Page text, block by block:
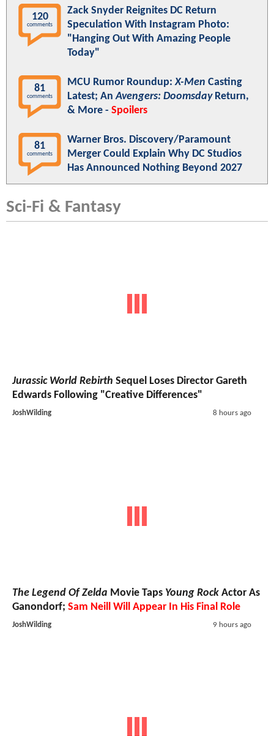
120
comments
Zack Snyder Reignites DC Return
Speculation With Instagram Photo:
"Hanging Out With Amazing People
Today"
81
comments
MCU Rumor Roundup:X-Men Casting
Latest; AnAvengers: DoomsdayReturn,
& More - Spoilers
81
comments
Warner Bros. Discovery/Paramount
Merger Could Explain Why DC Studios
Has Announced Nothing Beyond 2027
Sci-Fi & Fantasy
Jurassic World Rebirth Sequel Loses Director Gareth
Edwards Following "Creative Differences"
JoshWilding 8 hours ago
The Legend Of Zelda Movie Taps Young Rock Actor As
Ganondorf; Sam Neill Will Appear In His Final Role
JoshWilding 9 hours ago